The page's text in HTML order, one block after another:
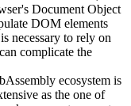
Document Object
DOM elements
necessary to rely on
complicate the
ecosystem is
as the one of